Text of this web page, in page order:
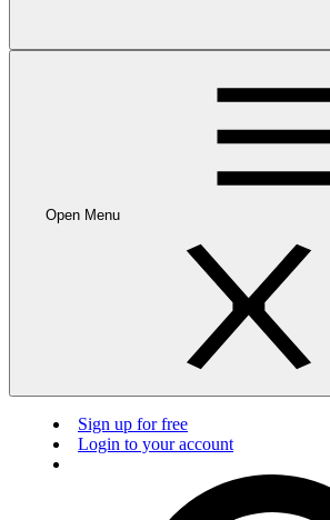
Open Menu
Sign up for free
Login to your account